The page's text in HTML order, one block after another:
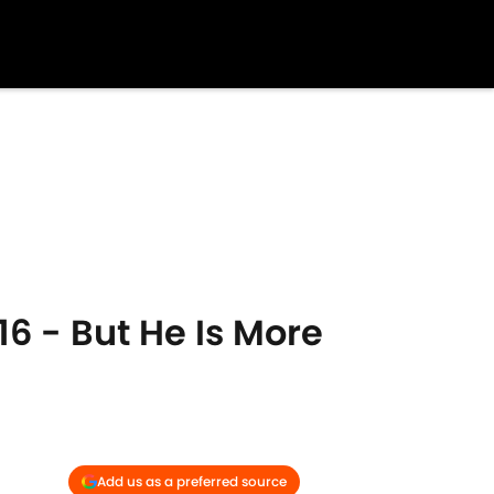
- But He Is More
Add us as a preferred source